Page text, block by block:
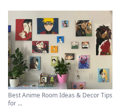
Best Anime Room Ideas & Decor Tips
for ...